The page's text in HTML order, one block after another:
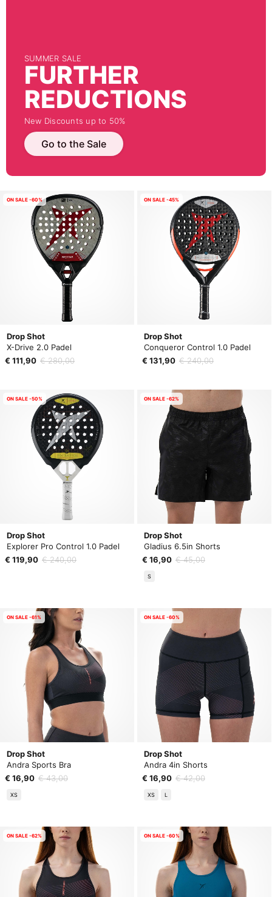
SUMMER SALE
FURTHER
REDUCTIONS
New Discounts up to 50%
Go to the Sale
Drop Shot
X-Drive 2.0 Padel
€ 111,90 € 280,00
ON SALE -60%
Drop Shot
Conqueror Control 1.0 Padel
€ 131,90 € 240,00
ON SALE -45%
Drop Shot
Explorer Pro Control 1.0 Padel
€ 119,90 € 240,00
ON SALE -50%
Drop Shot
Gladius 6.5in Shorts
€ 16,90 € 45,00
S
ON SALE -62%
Drop Shot
Andra Sports Bra
€ 16,90 € 43,00
XS
ON SALE -61%
Drop Shot
Andra 4in Shorts
€ 16,90 € 42,00
XS L
ON SALE -60%
ON SALE -62% ON SALE -60%